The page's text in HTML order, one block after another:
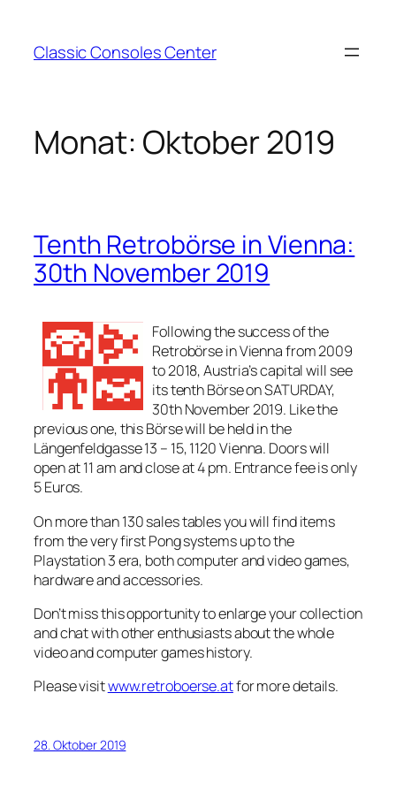
springen
Classic Consoles Center
Monat: Oktober 2019
Tenth Retrobörse in Vienna:
30th November 2019
Following the success of the
Retrobörse in Vienna from 2009
to 2018, Austria’s capital will see
its tenth Börse on SATURDAY,
30th November 2019. Like the
previous one, this Börse will be held in the
Längenfeldgasse 13 – 15, 1120 Vienna. Doors will
open at 11 am and close at 4 pm. Entrance fee is only
5 Euros.
On more than 130 sales tables you will find items
from the very first Pong systems up to the
Playstation 3 era, both computer and video games,
hardware and accessories.
Don’t miss this opportunity to enlarge your collection
and chat with other enthusiasts about the whole
video and computer games history.
Please visitwww.retroboerse.atfor more details.
28. Oktober 2019